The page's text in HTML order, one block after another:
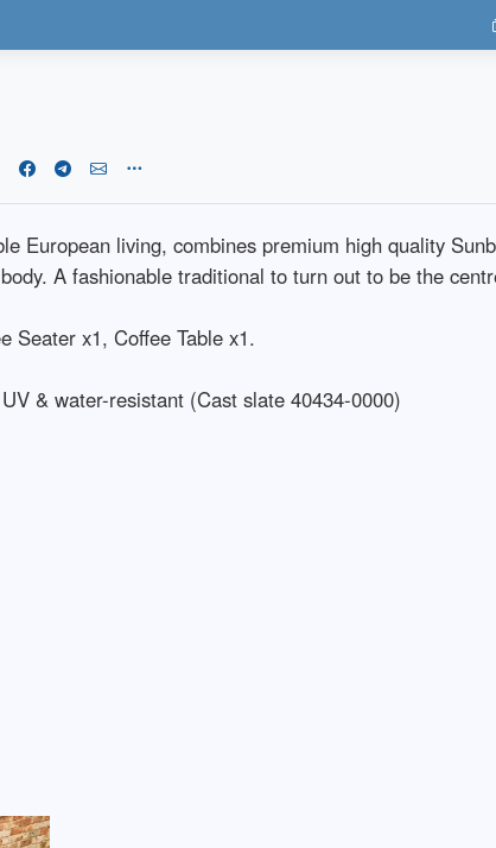
European living, combines premium high quality
A fashionable traditional to turn out to be the
Seater x1, Coffee Table x1.
& water-resistant (Cast slate 40434-0000)